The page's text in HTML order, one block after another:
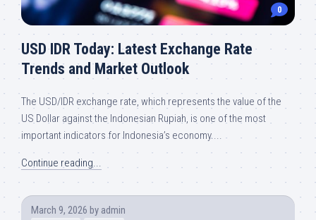
0
USD IDR Today: Latest Exchange Rate
Trends and Market Outlook
The USD/IDR exchange rate, which represents the value of the
US Dollar against the Indonesian Rupiah, is one of the most
important indicators for Indonesia’s economy....
Continue reading...
March 9, 2026 by admin